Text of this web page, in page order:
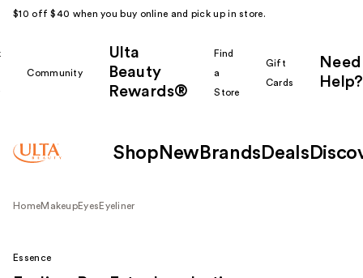
$10 off $40 when you buy online and pick up in store.
Community
Ulta
Beauty
Rewards®
Find
a
Store
Gift
Cards
Need
Help?
Shop New Brands Deals
HomeMakeupEyes Eyeliner
Essence